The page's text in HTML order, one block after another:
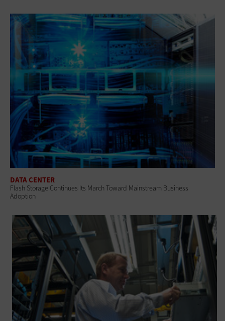
DATA CENTER
Flash Storage Continues Its March Toward Mainstream Business
Adoption